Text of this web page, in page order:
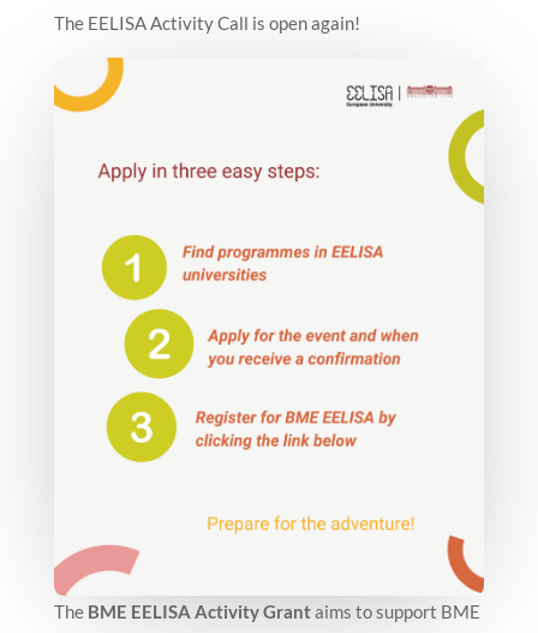
The EELISA Activity Call is open again!
The BME EELISA Activity Grantaims to support BME